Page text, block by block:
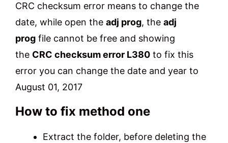
CRC checksum error means to change the
date, while open the adj prog, the adj
prog file cannot be free and showing
the CRC checksum error L380 to fix this
error you can change the date and year to
August 01, 2017
How to fix method one
Extract the folder, before deleting the